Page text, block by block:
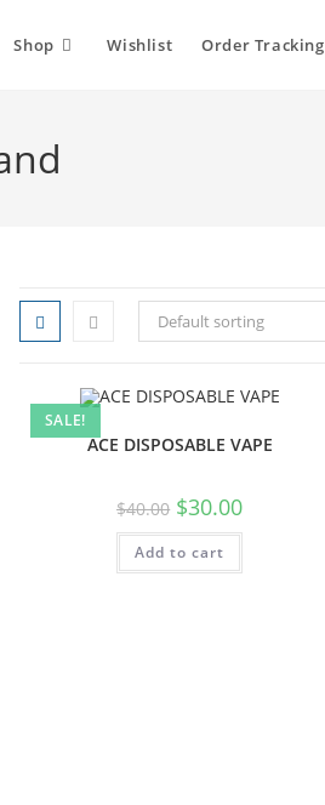
Shop Wishlist Order Tracking
Default sorting
SALE!
ACE DISPOSABLE VAPE
$40.00 $30.00
Add to cart